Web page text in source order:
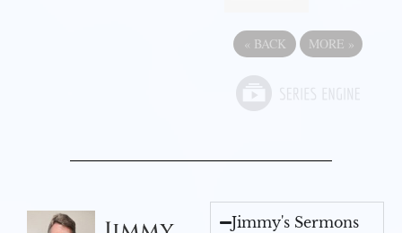
« BACK MORE »
Jimmy's Sermons